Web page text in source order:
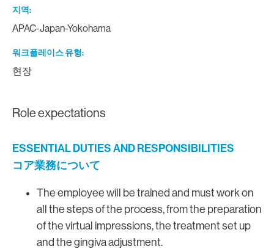
지역
APAC-Japan-Yokohama
워크플레이스 유형
현장
Role expectations
ESSENTIAL DUTIES AND RESPONSIBILITIES
コア業務について
The employee will be trained and must work on
all the steps of the process, from the preparation
of the virtual impressions, the treatment set up
and the gingiva adjustment.